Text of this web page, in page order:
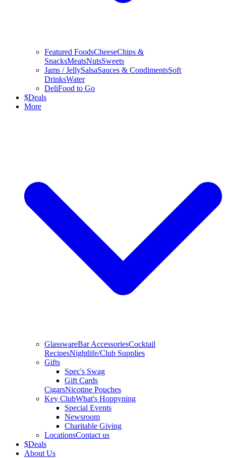
Featured FoodsCheeseChips &
SnacksMeatsNutsSweets
Jams / JellySalsaSauces & CondimentsSoft
DrinksWater
DeliFood to Go
$Deals
More
GlasswareBar AccessoriesCocktail
RecipesNightlife/Club Supplies
Gifts
Spec's Swag
Gift Cards
CigarsNicotine Pouches
Key ClubWhat's Hoppyning
Special Events
Newsroom
Charitable Giving
LocationsContact us
$Deals
About Us